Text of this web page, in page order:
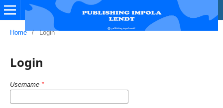
Home / Login
Login
Username *